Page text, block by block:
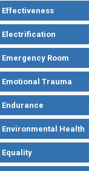
Effectiveness
Electrification
Emergency Room
Emotional Trauma
Endurance
Environmental Health
Equality